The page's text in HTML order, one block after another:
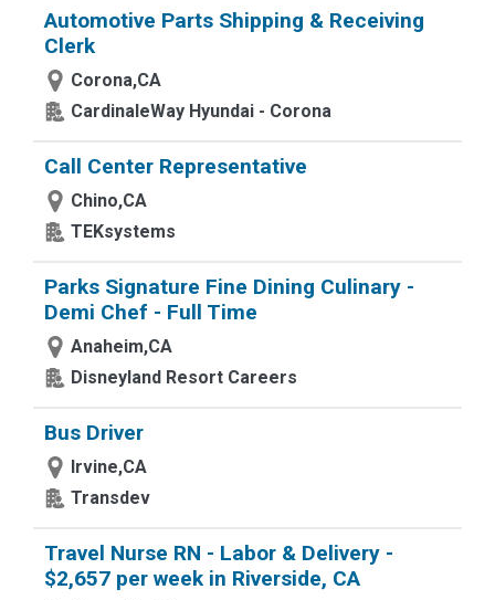
Automotive Parts Shipping & Receiving
Clerk
Corona,CA
CardinaleWay Hyundai - Corona
Call Center Representative
Chino,CA
TEKsystems
Parks Signature Fine Dining Culinary -
Demi Chef - Full Time
Anaheim,CA
Disneyland Resort Careers
Bus Driver
Irvine,CA
Transdev
Travel Nurse RN - Labor & Delivery -
$2,657 per week in Riverside, CA